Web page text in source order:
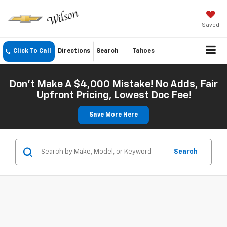
Saved
Click To Call Directions Search Tahoes
Don't Make A $4,000 Mistake! No Adds, Fair
Upfront Pricing, Lowest Doc Fee!
Save More Here
Search